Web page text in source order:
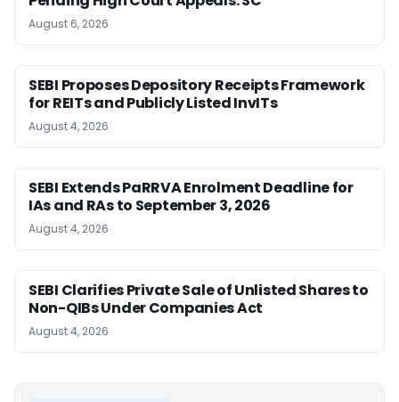
August 6, 2026
SEBI Proposes Depository Receipts Framework
for REITs and Publicly Listed InvITs
August 4, 2026
SEBI Extends PaRRVA Enrolment Deadline for
IAs and RAs to September 3, 2026
August 4, 2026
SEBI Clarifies Private Sale of Unlisted Shares to
Non-QIBs Under Companies Act
August 4, 2026